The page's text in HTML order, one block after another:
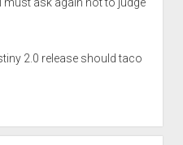
ask again not to judge
2.0 release should taco